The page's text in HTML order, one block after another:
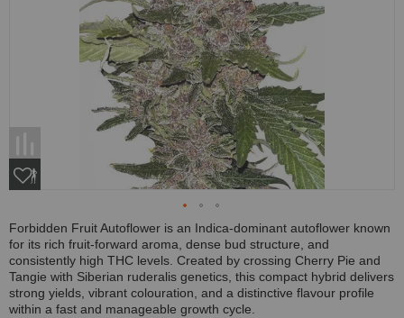
Forbidden Fruit Autoflower is an Indica-dominant autoflower known
for its rich fruit-forward aroma, dense bud structure, and
consistently high THC levels. Created by crossing Cherry Pie and
Tangie with Siberian ruderalis genetics, this compact hybrid delivers
strong yields, vibrant colouration, and a distinctive flavour profile
within a fast and manageable growth cycle.